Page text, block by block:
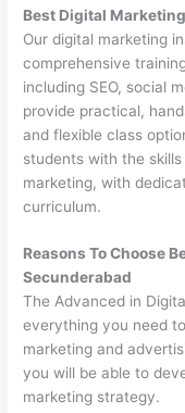
Best Digital
Our digital marketing
comprehensive
including SEO, social
provide practical,
and flexible class
students with the
marketing, with
curriculum.
Reasons To Choose
Secunderabad
The Advanced in
everything you need
marketing and
you will be able to
marketing strategy.